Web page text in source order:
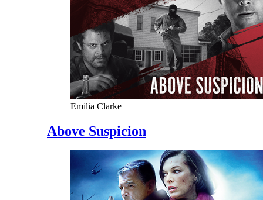
Emilia Clarke
Above Suspicion